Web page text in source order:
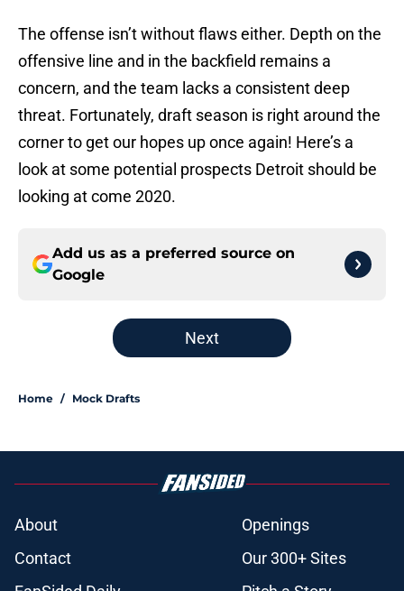
The offense isn’t without flaws either. Depth on the
offensive line and in the backfield remains a
concern, and the team lacks a consistent deep
threat. Fortunately, draft season is right around the
corner to get our hopes up once again! Here’s a
look at some potential prospects Detroit should be
looking at come 2020.
Add us as a preferred source on
Google
Next
Home / Mock Drafts
About
Openings
Contact
Our 300+ Sites